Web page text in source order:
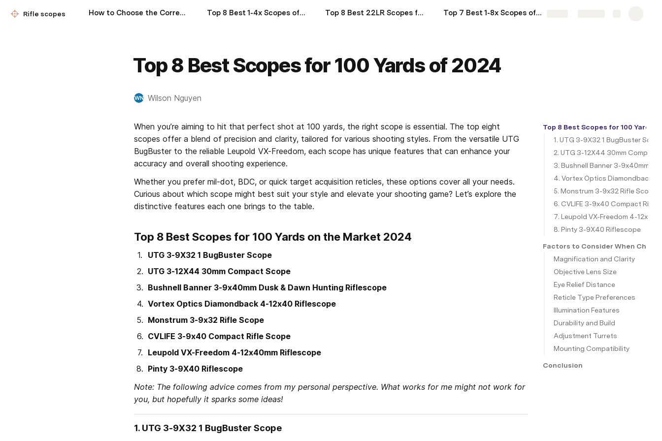
Rifle scopes How to Choose the Correct Rifle Scope Top 8 Best 1-4x Scopes of 2024 Top 8 Best 22LR Scopes for Target Shooting of 2024 Top 7 Best 1-8x Scopes of 2024
Top 8 Best Scopes for 100 Yards of 2024
WN Wilson Nguyen
When you’re aiming to hit that perfect shot at 100 yards, the right scope is essential. The top eight
scopes offer a blend of precision and clarity, tailored for various shooting styles. From the versatile UTG
BugBuster to the reliable Leupold VX-Freedom, each scope has unique features that can enhance your
accuracy and overall shooting experience.
Whether you prefer mil-dot, BDC, or quick target acquisition reticles, these options cover all your needs.
Curious about which scope might best suit your style and elevate your shooting game? Let’s explore the
distinctive features each one brings to the table.
Top 8 Best Scopes for 100 Yards on the Market 2024
UTG 3-9X32 1 BugBuster Scope
UTG 3-12X44 30mm Compact Scope
Bushnell Banner 3-9x40mm Dusk & Dawn Hunting Riflescope
Vortex Optics Diamondback 4-12x40 Riflescope
Monstrum 3-9x32 Rifle Scope
CVLIFE 3-9x40 Compact Rifle Scope
Leupold VX-Freedom 4-12x40mm Riflescope
Pinty 3-9X40 Riflescope
Note: The following advice comes from my personal perspective. What works for me might not work for
you, but hopefully it sparks some ideas!
1. UTG 3-9X32 1 BugBuster Scope
Top 8 Best Scopes for 100 Yards
1. UTG 3-9X32 1 BugBuster
2. UTG 3-12X44 30mm Compact
3. Bushnell Banner 3-9x40mm
4. Vortex Optics Diamondback
5. Monstrum 3-9x32 Rifle Scope
6. CVLIFE 3-9x40 Compact Rifle
7. Leupold VX-Freedom 4-
8. Pinty 3-9X40 Riflescope
Factors to Consider When
Magnification and Clarity
Objective Lens Size
Eye Relief Distance
Reticle Type Preferences
Illumination Features
Durability and Build
Adjustment Turrets
Mounting Compatibility
Conclusion